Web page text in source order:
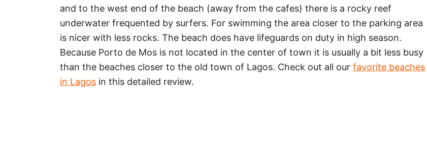
and to the west end of the beach (away from the cafes) there is a rocky reef
underwater frequented by surfers. For swimming the area closer to the parking area
is nicer with less rocks. The beach does have lifeguards on duty in high season.
Because Porto de Mos is not located in the center of town it is usually a bit less busy
than the beaches closer to the old town of Lagos. Check out all our favorite beaches
in Lagos in this detailed review.